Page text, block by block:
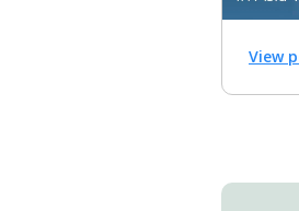
View